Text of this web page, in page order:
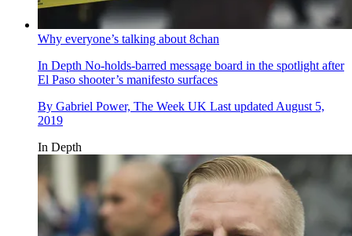
Why everyone’s talking about 8chan
In Depth No-holds-barred message board in the spotlight after
El Paso shooter’s manifesto surfaces
By Gabriel Power, The Week UK Last updated August 5,
2019
In Depth